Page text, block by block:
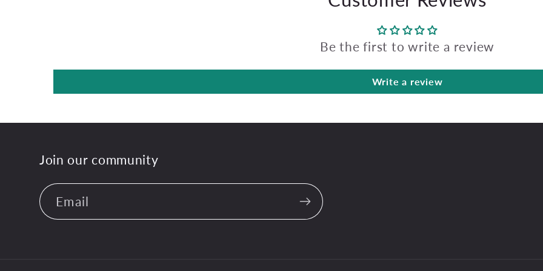
Be the first to write a review
Write a review
Join our community
Email